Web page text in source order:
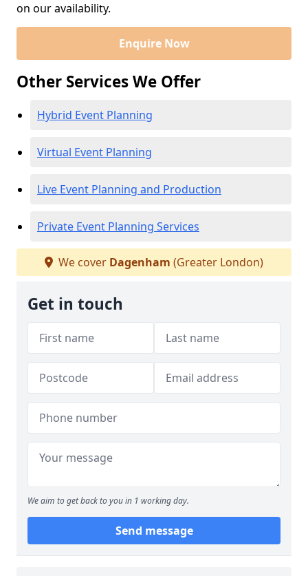
on our availability.
Enquire Now
Other Services We Offer
Hybrid Event Planning
Virtual Event Planning
Live Event Planning and Production
Private Event Planning Services
We cover Dagenham (Greater London)
Get in touch
We aim to get back to you in 1 working day.
Send message